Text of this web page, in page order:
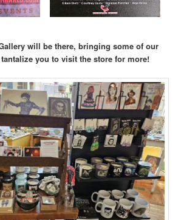
will be there, bringing some of our
you to visit the store for more!